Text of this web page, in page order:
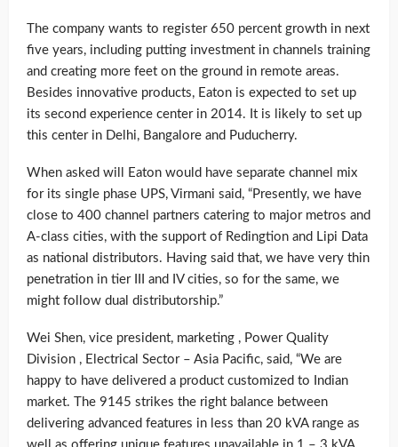
The company wants to register 650 percent growth in next
five years, including putting investment in channels training
and creating more feet on the ground in remote areas.
Besides innovative products, Eaton is expected to set up
its second experience center in 2014. It is likely to set up
this center in Delhi, Bangalore and Puducherry.
When asked will Eaton would have separate channel mix
for its single phase UPS, Virmani said, “Presently, we have
close to 400 channel partners catering to major metros and
A-class cities, with the support of Redingtion and Lipi Data
as national distributors. Having said that, we have very thin
penetration in tier III and IV cities, so for the same, we
might follow dual distributorship.”
Wei Shen, vice president, marketing , Power Quality
Division , Electrical Sector – Asia Pacific, said, “We are
happy to have delivered a product customized to Indian
market. The 9145 strikes the right balance between
delivering advanced features in less than 20 kVA range as